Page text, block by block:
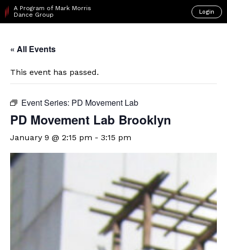
A Program of Mark Morris
Dance Group
Login
« All Events
This event has passed.
Event Series: PD Movement Lab
PD Movement Lab Brooklyn
January 9 @ 2:15 pm - 3:15 pm